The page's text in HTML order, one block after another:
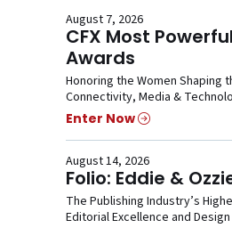
August 7, 2026
CFX Most
Awards
Honoring the Women Shaping
Connectivity, Media &
Enter Now
August 14, 2026
Folio: Eddie &
The Publishing Industry’s
Editorial Excellence and